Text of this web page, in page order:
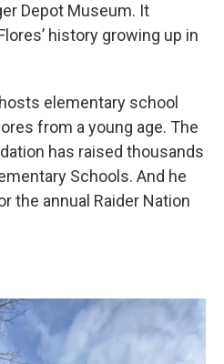
Depot Museum. It
history growing up in
elementary school
from a young age. The
has raised thousands
Schools. And he
the annual Raider Nation